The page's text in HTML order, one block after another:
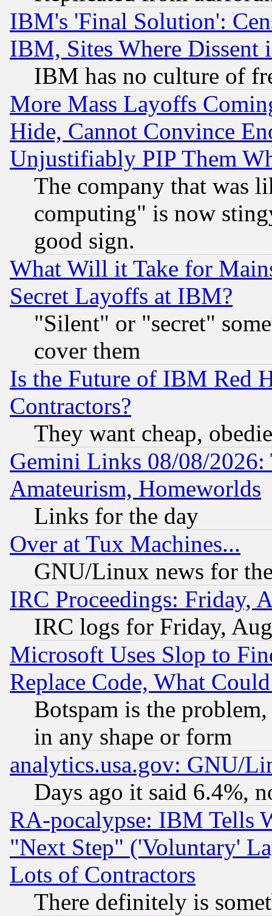
IBM's 'Final Solution':
IBM, Sites Where Dissent
IBM has no culture of
More Mass Layoffs
Hide, Cannot Convince
Unjustifiably PIP Them
The company that was
computing" is now
good sign.
What Will it Take for
Secret Layoffs at IBM?
"Silent" or "secret"
cover them
Is the Future of IBM Red
Contractors?
They want cheap,
Gemini Links 08/08/
Amateurism, Homeworlds
Links for the day
Over at Tux Machines...
GNU/Linux news for
IRC Proceedings: Friday,
IRC logs for Friday,
Microsoft Uses Slop to
Replace Code, What
Botspam is the
in any shape or form
analytics.usa.gov: GNU/
Days ago it said 6.4%,
RA-pocalypse: IBM Tells
"Next Step" ('Voluntary'
Lots of Contractors
There definitely is